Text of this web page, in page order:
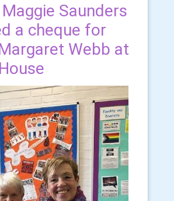
Saunders
a cheque for
Webb at